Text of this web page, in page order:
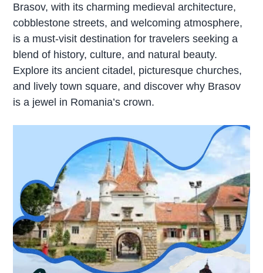
Brasov, with its charming medieval architecture,
cobblestone streets, and welcoming atmosphere,
is a must-visit destination for travelers seeking a
blend of history, culture, and natural beauty.
Explore its ancient citadel, picturesque churches,
and lively town square, and discover why Brasov
is a jewel in Romania’s crown.